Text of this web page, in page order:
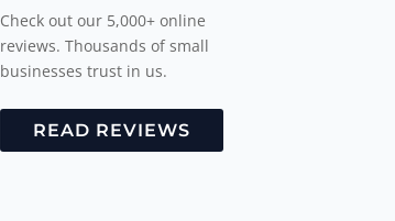
Check out our 5,000+ online
reviews. Thousands of small
businesses trust in us.
READ REVIEWS